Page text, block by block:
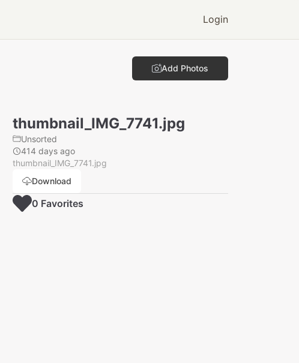
Login
Add Photos
thumbnail_IMG_7741.jpg
Unsorted
414 days ago
thumbnail_IMG_7741.jpg
Download
0 Favorites